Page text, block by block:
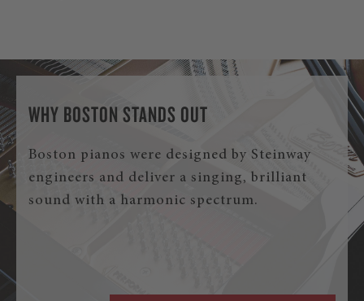
WHY BOSTON STANDS OUT
Boston pianos were designed by Steinway
engineers and deliver a singing, brilliant
sound with a harmonic spectrum.